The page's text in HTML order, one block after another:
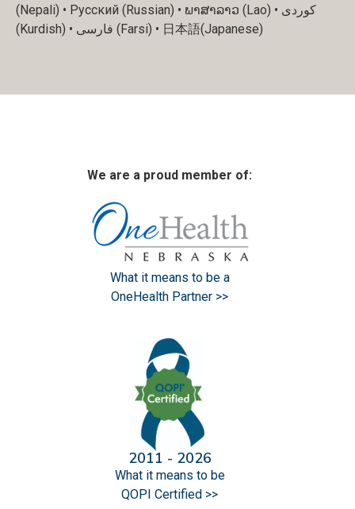
(Nepali) • Русский (Russian) • ພາສາລາວ (Lao) • کوردی
(Kurdish) • فارسی (Farsi) • 日本語(Japanese)
We are a proud member of:
What it means to be a
OneHealth Partner >>
2011 - 2026
What it means to be
QOPI Certified >>